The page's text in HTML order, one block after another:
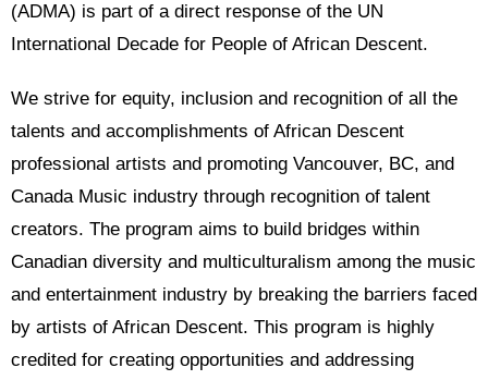
(ADMA) is part of a direct response of the UN
International Decade for People of African Descent.
We strive for equity, inclusion and recognition of all the
talents and accomplishments of African Descent
professional artists and promoting Vancouver, BC, and
Canada Music industry through recognition of talent
creators. The program aims to build bridges within
Canadian diversity and multiculturalism among the music
and entertainment industry by breaking the barriers faced
by artists of African Descent. This program is highly
credited for creating opportunities and addressing